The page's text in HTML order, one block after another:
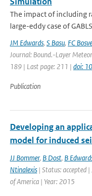
The impact of including
large-eddy case of
JM Edwards, S Basu, FC
Journal: Bound.-Layer
189 | Last page: 211 | doi:
Publication
Developing an
model for induced
JJ Bommer, B Dost, B
Ntinalexis | Status: accepted
of America | Year: 2015